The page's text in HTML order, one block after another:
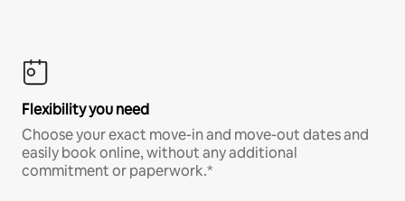
Flexibility you need
Choose your exact move-in and move-out dates and
easily book online, without any additional
commitment or paperwork.*